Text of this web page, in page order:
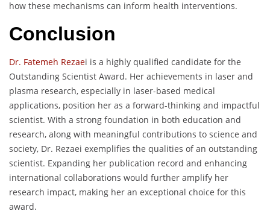
how these mechanisms can inform health interventions.
Conclusion
Dr. Fatemeh Rezaei is a highly qualified candidate for the
Outstanding Scientist Award. Her achievements in laser and
plasma research, especially in laser-based medical
applications, position her as a forward-thinking and impactful
scientist. With a strong foundation in both education and
research, along with meaningful contributions to science and
society, Dr. Rezaei exemplifies the qualities of an outstanding
scientist. Expanding her publication record and enhancing
international collaborations would further amplify her
research impact, making her an exceptional choice for this
award.